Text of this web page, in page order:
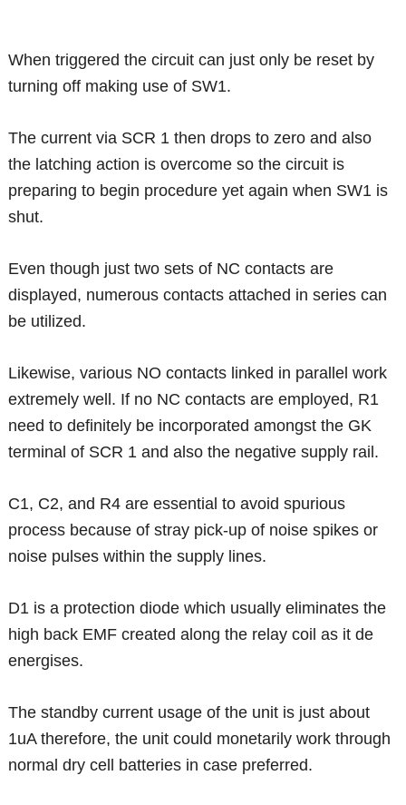
When triggered the circuit can just only be reset by
turning off making use of SW1.
The current via SCR 1 then drops to zero and also
the latching action is overcome so the circuit is
preparing to begin procedure yet again when SW1 is
shut.
Even though just two sets of NC contacts are
displayed, numerous contacts attached in series can
be utilized.
Likewise, various NO contacts linked in parallel work
extremely well. If no NC contacts are employed, R1
need to definitely be incorporated amongst the GK
terminal of SCR 1 and also the negative supply rail.
C1, C2, and R4 are essential to avoid spurious
process because of stray pick-up of noise spikes or
noise pulses within the supply lines.
D1 is a protection diode which usually eliminates the
high back EMF created along the relay coil as it de
energises.
The standby current usage of the unit is just about
1uA therefore, the unit could monetarily work through
normal dry cell batteries in case preferred.